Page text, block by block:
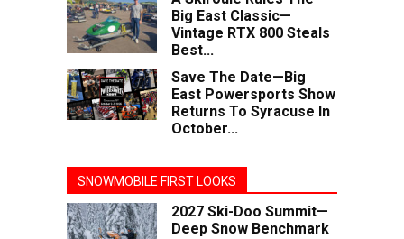
Big East Classic—
Vintage RTX 800 Steals
Best...
Save The Date—Big
East Powersports Show
Returns To Syracuse In
October...
SNOWMOBILE FIRST LOOKS
2027 Ski-Doo Summit—
Deep Snow Benchmark